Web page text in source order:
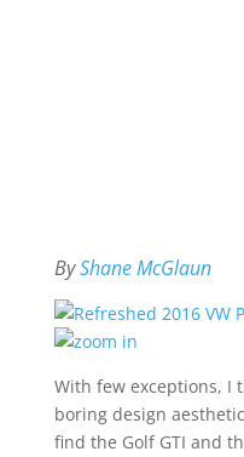
ByShane McGlaun
With few exceptions, I
boring design
find the Golf GTI and